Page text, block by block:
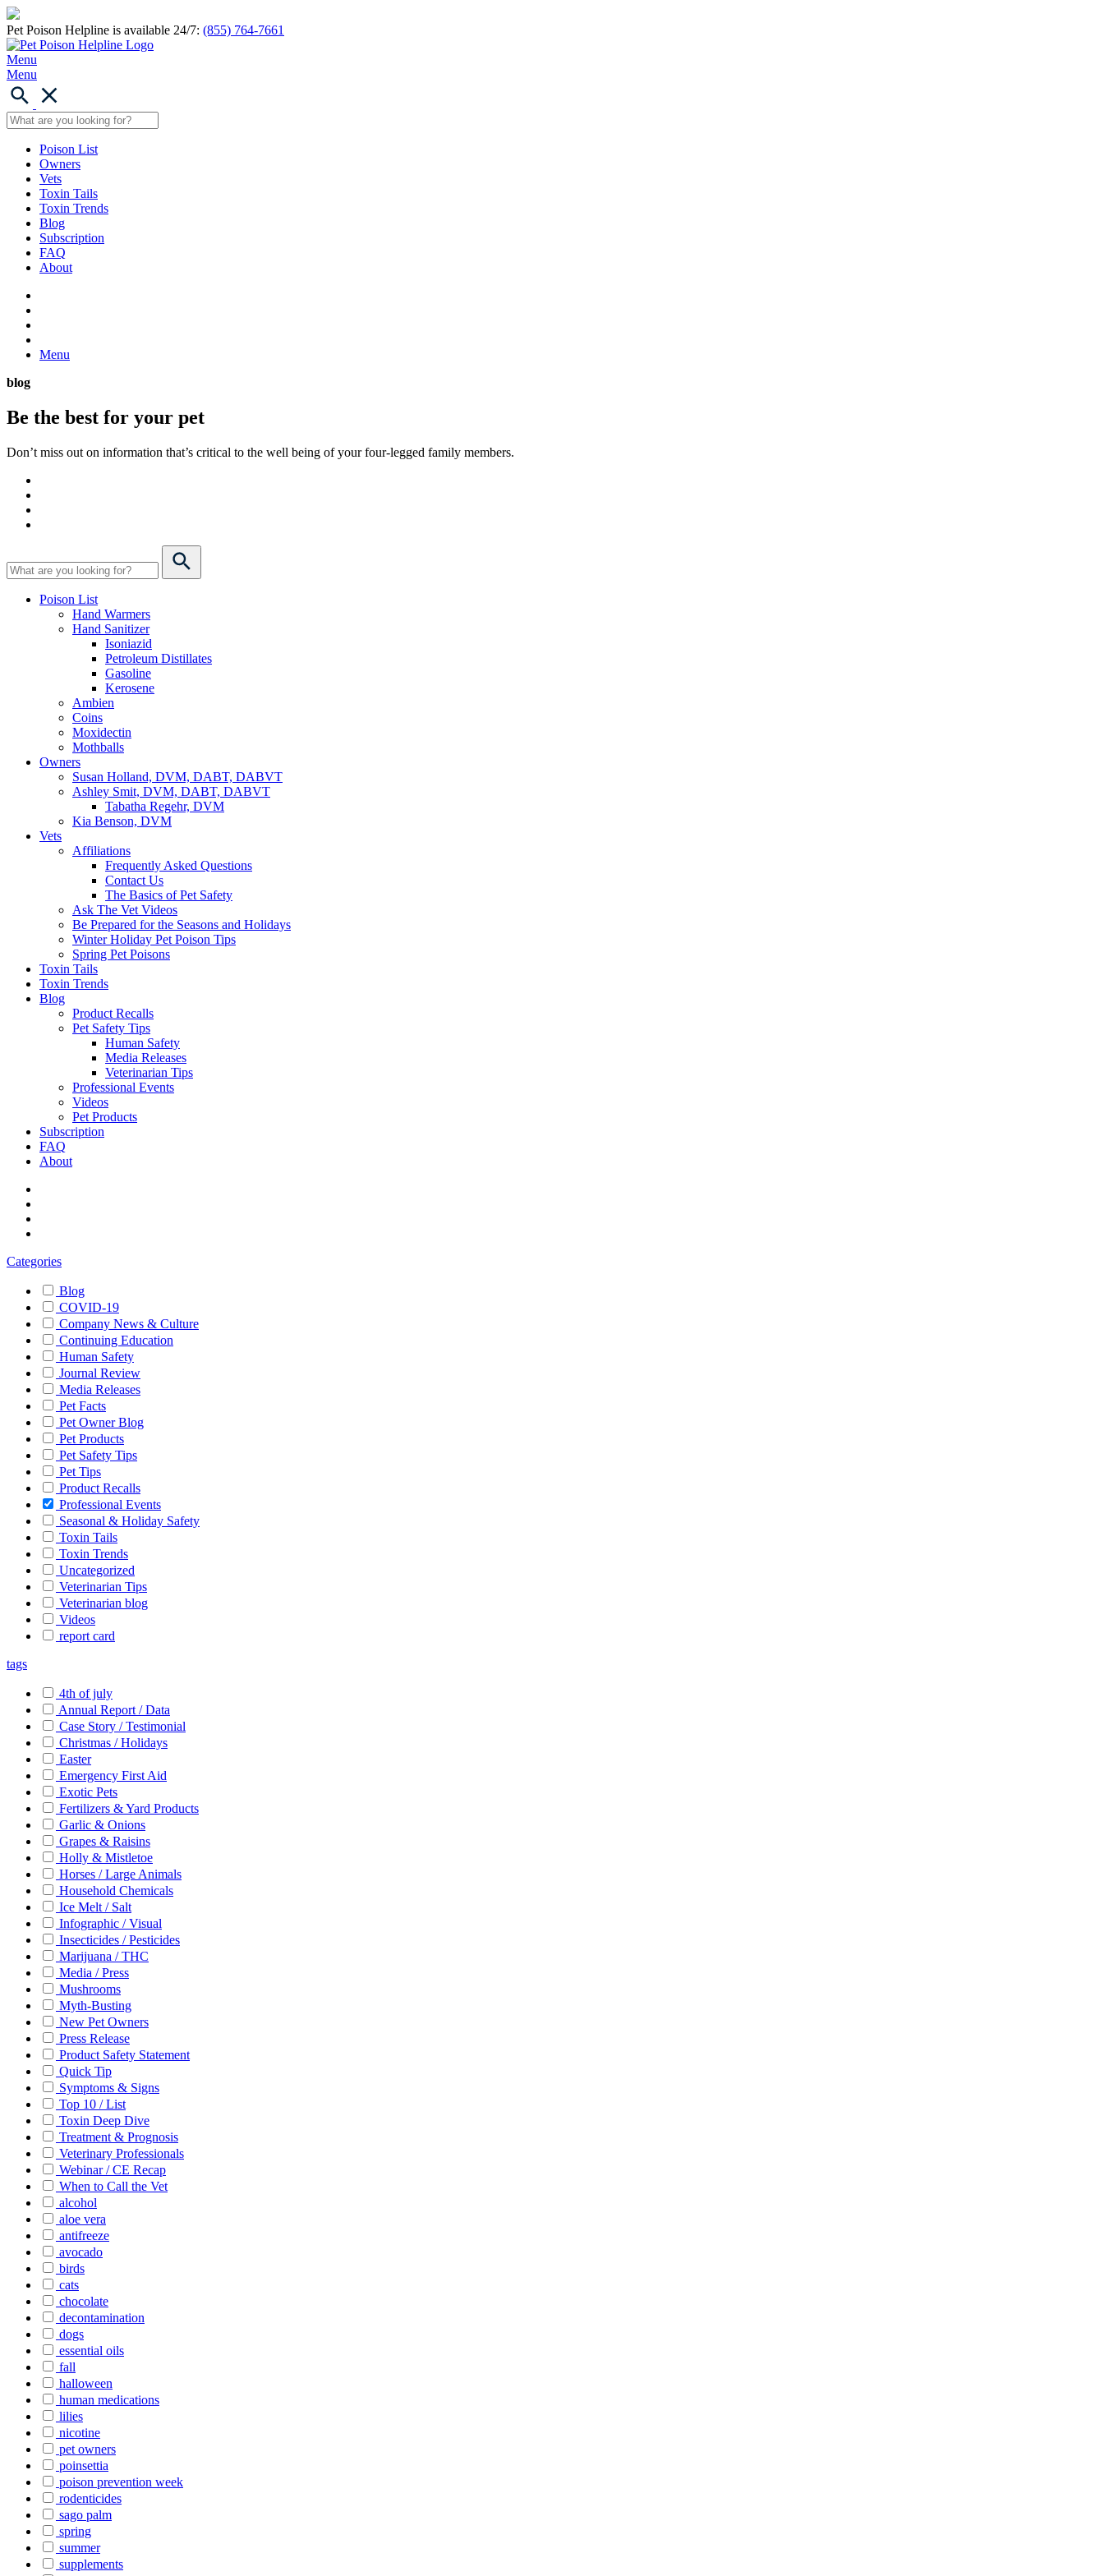
Pet Poison Helpline is available 24/7: (855) 764-7661
Menu
Menu
Poison List
Owners
Vets
Toxin Tails
Toxin Trends
Blog
Subscription
FAQ
About
Menu
blog
Be the best for your pet
Don’t miss out on information that’s critical to the well being of your four-legged family members.
Poison List
Hand Warmers
Hand Sanitizer
Isoniazid
Petroleum Distillates
Gasoline
Kerosene
Ambien
Coins
Moxidectin
Mothballs
Owners
Susan Holland, DVM, DABT, DABVT
Ashley Smit, DVM, DABT, DABVT
Tabatha Regehr, DVM
Kia Benson, DVM
Vets
Affiliations
Frequently Asked Questions
Contact Us
The Basics of Pet Safety
Ask The Vet Videos
Be Prepared for the Seasons and Holidays
Winter Holiday Pet Poison Tips
Spring Pet Poisons
Toxin Tails
Toxin Trends
Blog
Product Recalls
Pet Safety Tips
Human Safety
Media Releases
Veterinarian Tips
Professional Events
Videos
Pet Products
Subscription
FAQ
About
Categories
Blog
COVID-19
Company News & Culture
Continuing Education
Human Safety
Journal Review
Media Releases
Pet Facts
Pet Owner Blog
Pet Products
Pet Safety Tips
Pet Tips
Product Recalls
Professional Events
Seasonal & Holiday Safety
Toxin Tails
Toxin Trends
Uncategorized
Veterinarian Tips
Veterinarian blog
Videos
report card
tags
4th of july
Annual Report / Data
Case Story / Testimonial
Christmas / Holidays
Easter
Emergency First Aid
Exotic Pets
Fertilizers & Yard Products
Garlic & Onions
Grapes & Raisins
Holly & Mistletoe
Horses / Large Animals
Household Chemicals
Ice Melt / Salt
Infographic / Visual
Insecticides / Pesticides
Marijuana / THC
Media / Press
Mushrooms
Myth-Busting
New Pet Owners
Press Release
Product Safety Statement
Quick Tip
Symptoms & Signs
Top 10 / List
Toxin Deep Dive
Treatment & Prognosis
Veterinary Professionals
Webinar / CE Recap
When to Call the Vet
alcohol
aloe vera
antifreeze
avocado
birds
cats
chocolate
decontamination
dogs
essential oils
fall
halloween
human medications
lilies
nicotine
pet owners
poinsettia
poison prevention week
rodenticides
sago palm
spring
summer
supplements